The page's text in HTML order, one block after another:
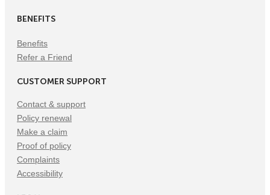
BENEFITS
Benefits
Refer a Friend
CUSTOMER SUPPORT
Contact & support
Policy renewal
Make a claim
Proof of policy
Complaints
Accessibility